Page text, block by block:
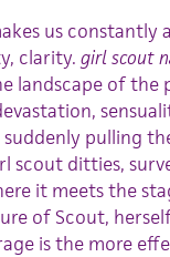
us constantly
clarity. girl scout
landscape of the
pulling
scout ditties,
it meets the
of Scout,
is the more